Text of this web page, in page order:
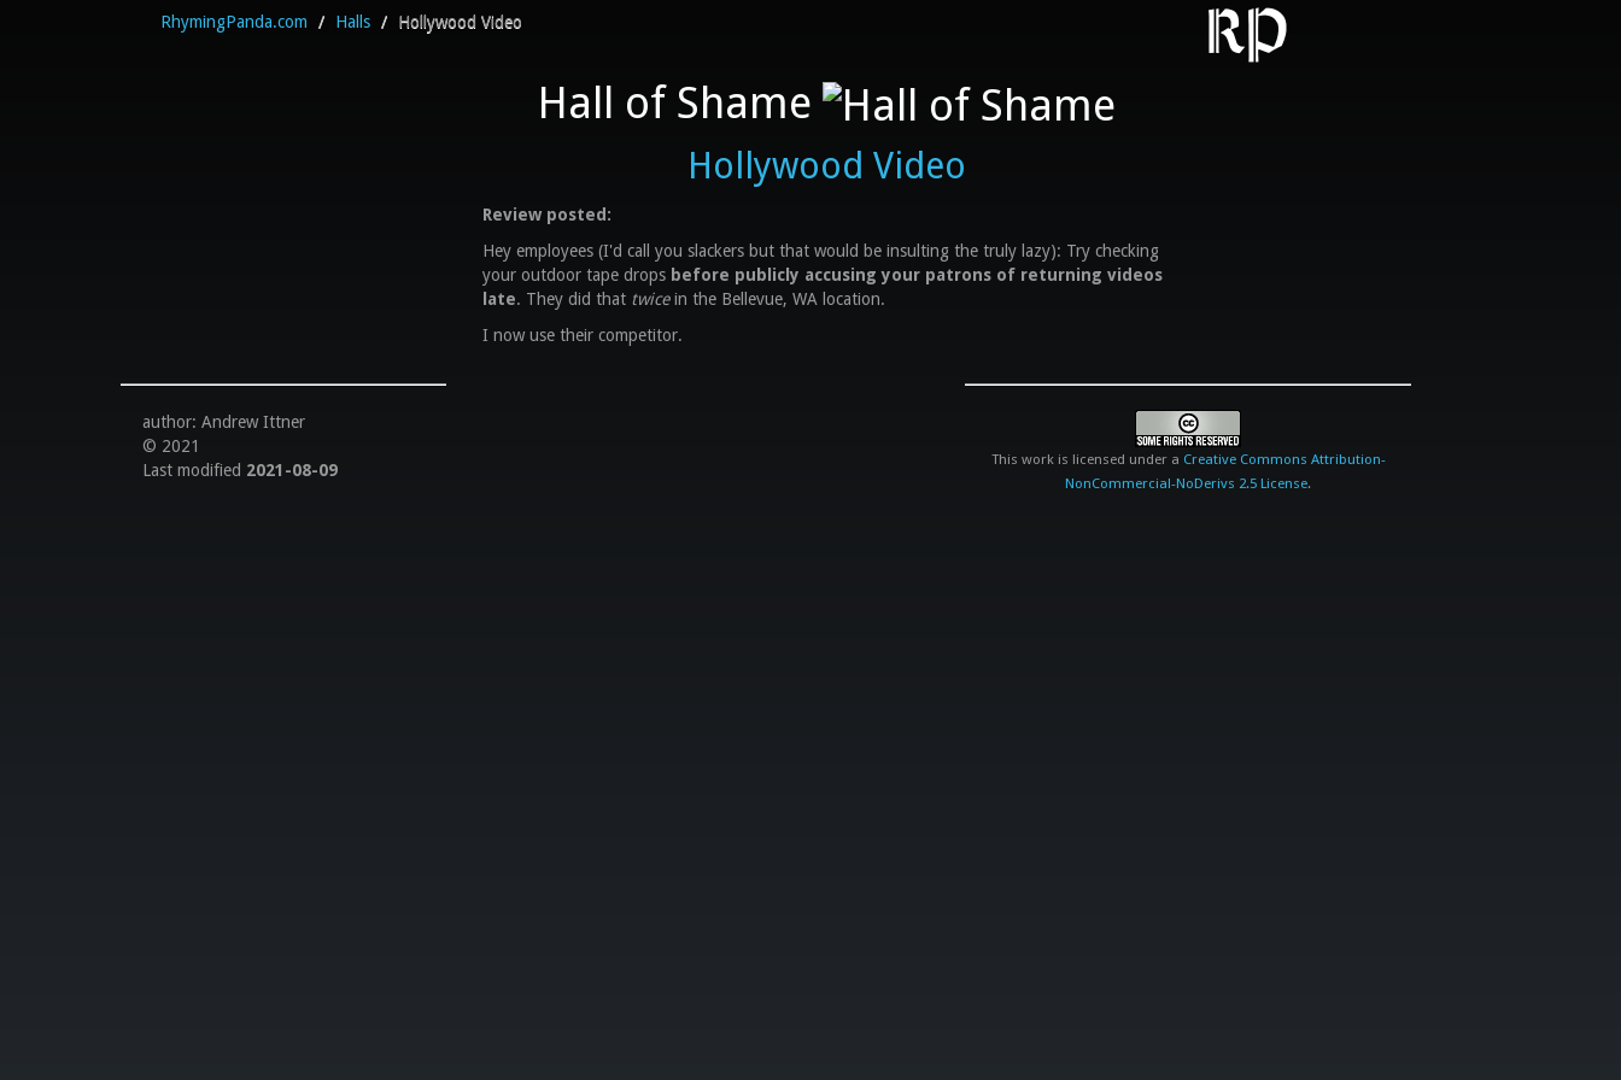
RhymingPanda.com / Halls / Hollywood Video RP
Hall of Shame
Hollywood Video
Review posted:
Hey employees (I'd call you slackers but that would be insulting the truly lazy): Try checking
your outdoor tape drops before publicly accusing your patrons of returning videos
late. They did that twicein the Bellevue, WA location.
I now use their competitor.
author: Andrew Ittner
© 2021
Last modified 2021-08-09
This work is licensed under a Creative Commons Attribution-
NonCommercial-NoDerivs 2.5 License.